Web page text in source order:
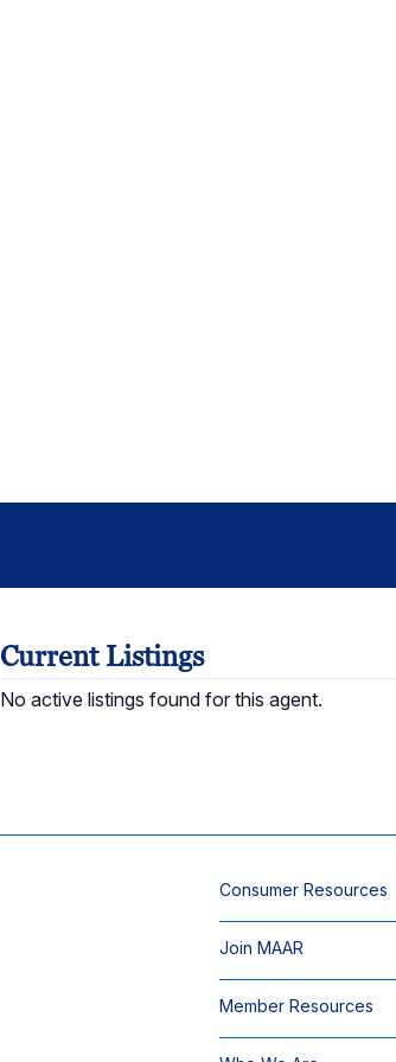
Current Listings
No active listings found for this agent.
Consumer Resources
Join MAAR
Member Resources